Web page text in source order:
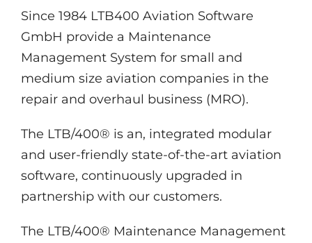
Since 1984 LTB400 Aviation Software
GmbH provide a Maintenance
Management System for small and
medium size aviation companies in the
repair and overhaul business (MRO).
The LTB/400® is an, integrated modular
and user-friendly state-of-the-art aviation
software, continuously upgraded in
partnership with our customers.
The LTB/400® Maintenance Management